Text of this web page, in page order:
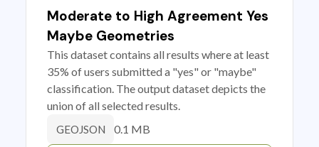
Moderate to High Agreement Yes
Maybe Geometries
This dataset contains all results where at least
35% of users submitted a "yes" or "maybe"
classification. The output dataset depicts the
union of all selected results.
GEOJSON 0.1 MB